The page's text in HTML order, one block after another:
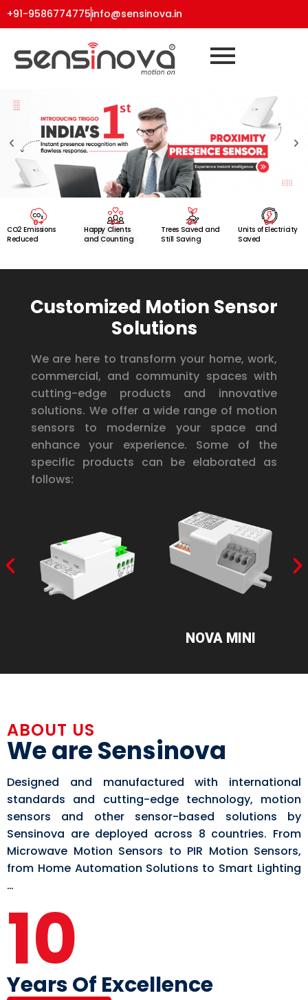
+91-9586774775info@sensinova.in
CO2 Emissions
Reduced
0+
Happy Clients
and Counting
0+
Trees Saved and
Still Saving
0+
Units of Electricity
Saved
0+
Customized Motion Sensor
Solutions
We are here to transform your home, work,
commercial, and community spaces with
cutting-edge products and innovative
solutions. We offer a wide range of motion
sensors to modernize your space and
enhance your experience. Some of the
specific products can be elaborated as
follows:
NOVA MINI
ABOUT US
We are Sensinova
Designed and manufactured with international
standards and cutting-edge technology, motion
sensors and other sensor-based solutions by
Sensinova are deployed across 8 countries. From
Microwave Motion Sensors to PIR Motion Sensors,
from Home Automation Solutions to Smart Lighting
…
10
Years Of Excellence